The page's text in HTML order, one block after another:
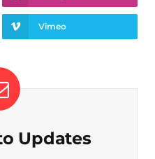
Vimeo
Updates